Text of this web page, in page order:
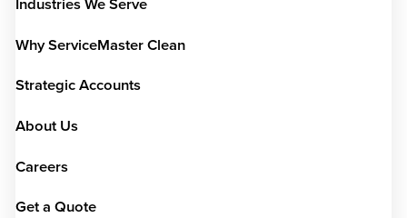
Industries We Serve
Why ServiceMaster Clean
Strategic Accounts
About Us
Careers
Get a Quote